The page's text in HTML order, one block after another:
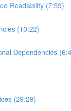
Readability (7:59)
(10:22)
Dependencies
(29:29)